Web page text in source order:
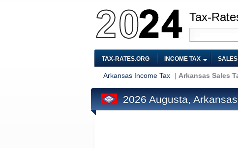
Tax-
TAX-RATES.ORG INCOME TAX
Arkansas Income Tax | Arkansas Sales
2026 Augusta,